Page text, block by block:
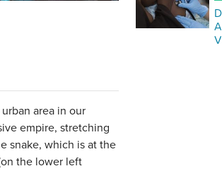
area in our
empire, stretching
snake, which is at the
the lower left